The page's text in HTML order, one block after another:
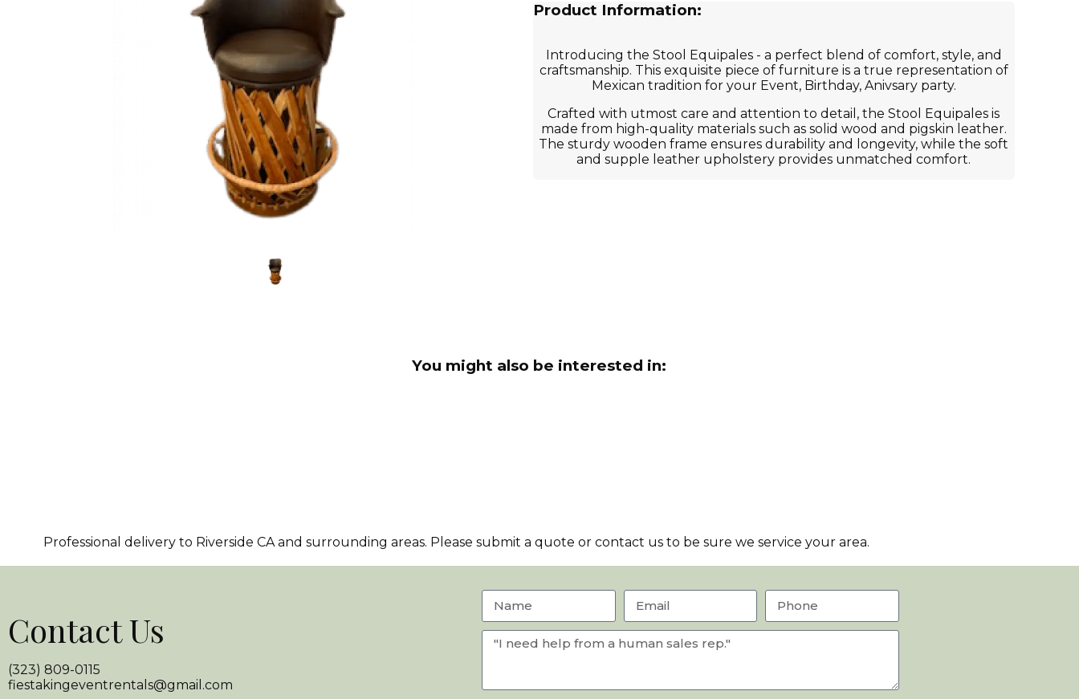
Product Information:
Introducing the Stool Equipales - a perfect blend of comfort, style, and
craftsmanship. This exquisite piece of furniture is a true representation of
Mexican tradition for your Event, Birthday, Anivsary party.
Crafted with utmost care and attention to detail, the Stool Equipales is
made from high-quality materials such as solid wood and pigskin leather.
The sturdy wooden frame ensures durability and longevity, while the soft
and supple leather upholstery provides unmatched comfort.
You might also be interested in:
Professional delivery to Riverside CAand surrounding areas. Please submit a quote or contact us to be sure we service your area.
Contact Us
(323) 809-0115
fiestakingeventrentals@gmail.com